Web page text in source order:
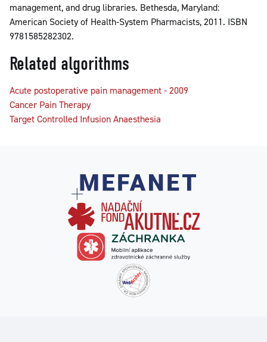
management, and drug libraries. Bethesda, Maryland:
American Society of Health-System Pharmacists, 2011. ISBN
9781585282302.
Related algorithms
Acute postoperative pain management - 2009
Cancer Pain Therapy
Target Controlled Infusion Anaesthesia